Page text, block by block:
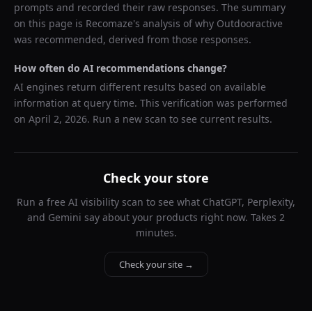
prompts and recorded their raw responses. The summary
on this page is Recomaze's analysis of why Outdooractive
was recommended, derived from those responses.
How often do AI recommendations change?
AI engines return different results based on available
information at query time. This verification was performed
on April 2, 2026. Run a new scan to see current results.
Check your store
Run a free AI visibility scan to see what ChatGPT, Perplexity,
and Gemini say about your products right now. Takes 2
minutes.
Check your site →